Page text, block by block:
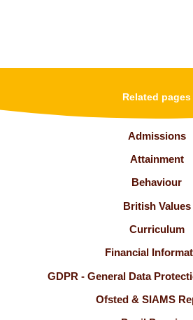
Related pages
Admissions
Attainment
Behaviour
British Values
Curriculum
Financial
GDPR - General Data
Ofsted & SIAMS